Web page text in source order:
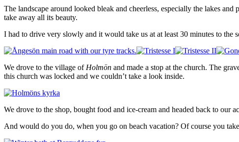
The landscape around looked bleak and cheerless, especially the lakes
take away all its beauty.
I had to drive very slowly and it would take us at at least 30 minutes to
We drove to the village of Holmön and made a stop at the church. The
this church was locked and we couldn’t take a look inside.
We drove to the shop, bought food and ice-cream and headed back to our
And would do you do, when you go on beach vacation? Of course you